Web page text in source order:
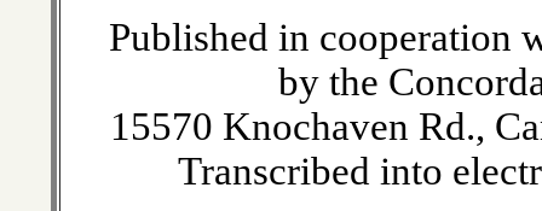
Published in cooperation
by the
15570 Knochaven Rd.,
Transcribed into